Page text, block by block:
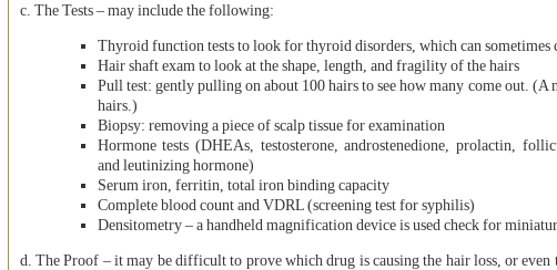
c. The Tests – may include the following:
Thyroid function tests to look for thyroid disorders, which can sometimes
Hair shaft exam to look at the shape, length, and fragility of the hairs
Pull test: gently pulling on about 100 hairs to see how many come out. (A
hairs.)
Biopsy: removing a piece of scalp tissue for examination
Hormone tests (DHEAs, testosterone, androstenedione, prolactin,
and leutinizing hormone)
Serum iron, ferritin, total iron binding capacity
Complete blood count and VDRL (screening test for syphilis)
Densitometry – a handheld magnification device is used check for
d. The Proof – it may be difficult to prove which drug is causing the hair loss, or even